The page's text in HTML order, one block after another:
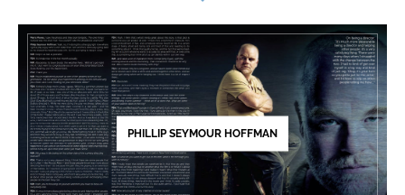
PHILLIP SEYMOUR HOFFMAN